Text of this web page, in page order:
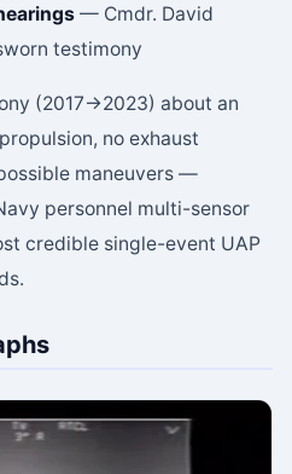
— Cmdr. David
testimony
(2017→2023) about an
no exhaust
maneuvers —
personnel multi-sensor
credible single-event UAP